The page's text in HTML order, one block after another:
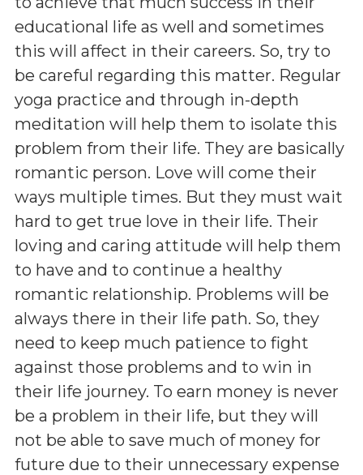
educational life as well and sometimes
this will affect in their careers. So, try to
be careful regarding this matter. Regular
yoga practice and through in-depth
meditation will help them to isolate this
problem from their life. They are basically
romantic person. Love will come their
ways multiple times. But they must wait
hard to get true love in their life. Their
loving and caring attitude will help them
to have and to continue a healthy
romantic relationship. Problems will be
always there in their life path. So, they
need to keep much patience to fight
against those problems and to win in
their life journey. To earn money is never
be a problem in their life, but they will
not be able to save much of money for
future due to their unnecessary expense